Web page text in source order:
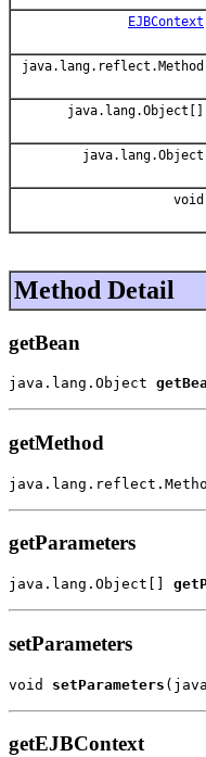
EJBContext
java.lang.reflect.Method
java.lang.Object[]
java.lang.Object
void
Method Detail
getBean
java.lang.Object
getMethod
getParameters
java.lang.Object[]
setParameters
void setParameters
getEJBContext